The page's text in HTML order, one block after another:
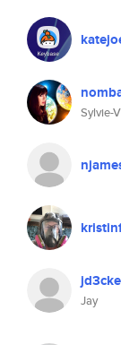
Sylvie-
Jay